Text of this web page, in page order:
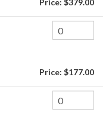
Price: $379.00
Price: $177.00